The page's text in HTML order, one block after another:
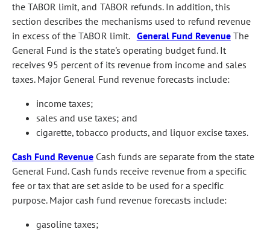
the TABOR limit, and TABOR refunds. In addition, this
section describes the mechanisms used to refund revenue
in excess of the TABOR limit. General Fund RevenueThe
General Fund is the state's operating budget fund. It
receives 95 percent of its revenue from income and sales
taxes. Major General Fund revenue forecasts include:
income taxes;
sales and use taxes; and
cigarette, tobacco products, and liquor excise taxes.
Cash Fund Revenue Cash funds are separate from the state
General Fund. Cash funds receive revenue from a specific
fee or tax that are set aside to be used for a specific
purpose. Major cash fund revenue forecasts include:
gasoline taxes;